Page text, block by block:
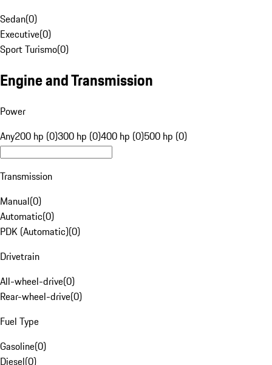
Sedan(0)
Executive(0)
Sport Turismo(0)
Engine and Transmission
Power
Any200 hp (0)300 hp (0)400 hp (0)500 hp (0)
Transmission
Manual(0)
Automatic(0)
PDK (Automatic)(0)
Drivetrain
All-wheel-drive(0)
Rear-wheel-drive(0)
Fuel Type
Gasoline(0)
Diesel(0)